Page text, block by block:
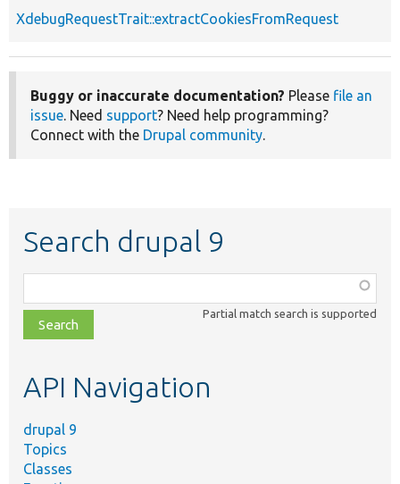
XdebugRequestTrait::extractCookiesFromRequest
Buggy or inaccurate documentation? Please file an
issue. Need support? Need help programming?
Connect with the Drupal community.
Search drupal 9
class,
file,
topic,
Partial match search is supported
API Navigation
drupal 9
Topics
Classes